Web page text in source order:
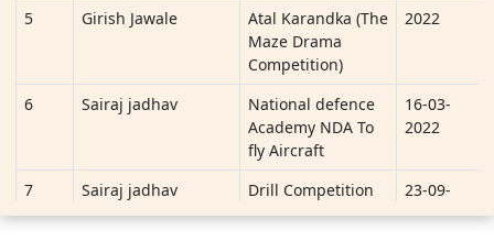
5 Girish Jawale
Atal Karandka (The
Maze Drama
Competition)
2022
6 Sairaj jadhav
National defence
Academy NDA To
fly Aircraft
16-03-
2022
7 Sairaj jadhav Drill Competition
23-09-
2022 to